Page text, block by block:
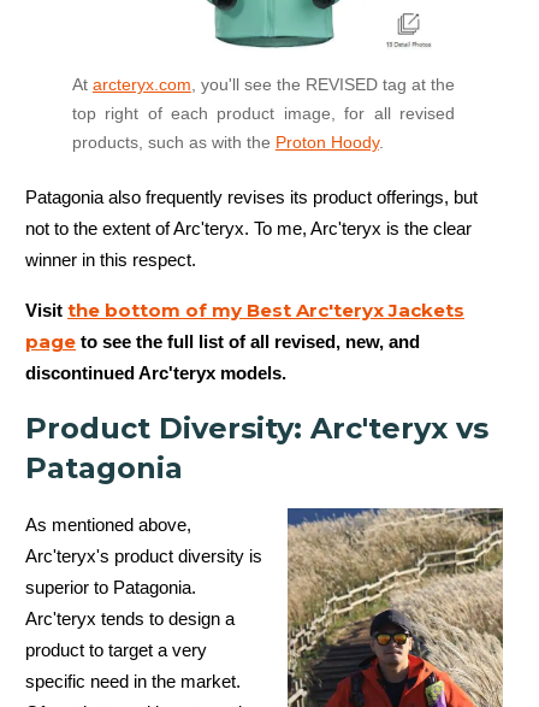
At arcteryx.com, you'll see the REVISED tag at the
top right of each product image, for all revised
products, such as with the Proton Hoody.
Patagonia also frequently revises its product offerings, but
not to the extent of Arc'teryx. To me, Arc'teryx is the clear
winner in this respect.
Visit the bottom of my Best Arc'teryx Jackets
page to see the full list of all revised, new, and
discontinued Arc'teryx models.
Product Diversity: Arc'teryx vs
Patagonia
As mentioned above,
Arc'teryx's product diversity is
superior to Patagonia.
Arc'teryx tends to design a
product to target a very
specific need in the market.